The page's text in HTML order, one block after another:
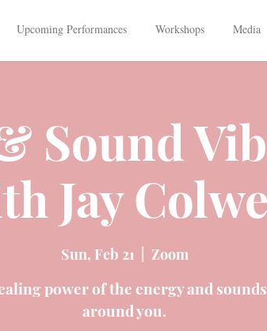
Upcoming Performances Workshops Media
Sound
Jay
Sun, Feb 21 Zoom
power of the energy and
around you.